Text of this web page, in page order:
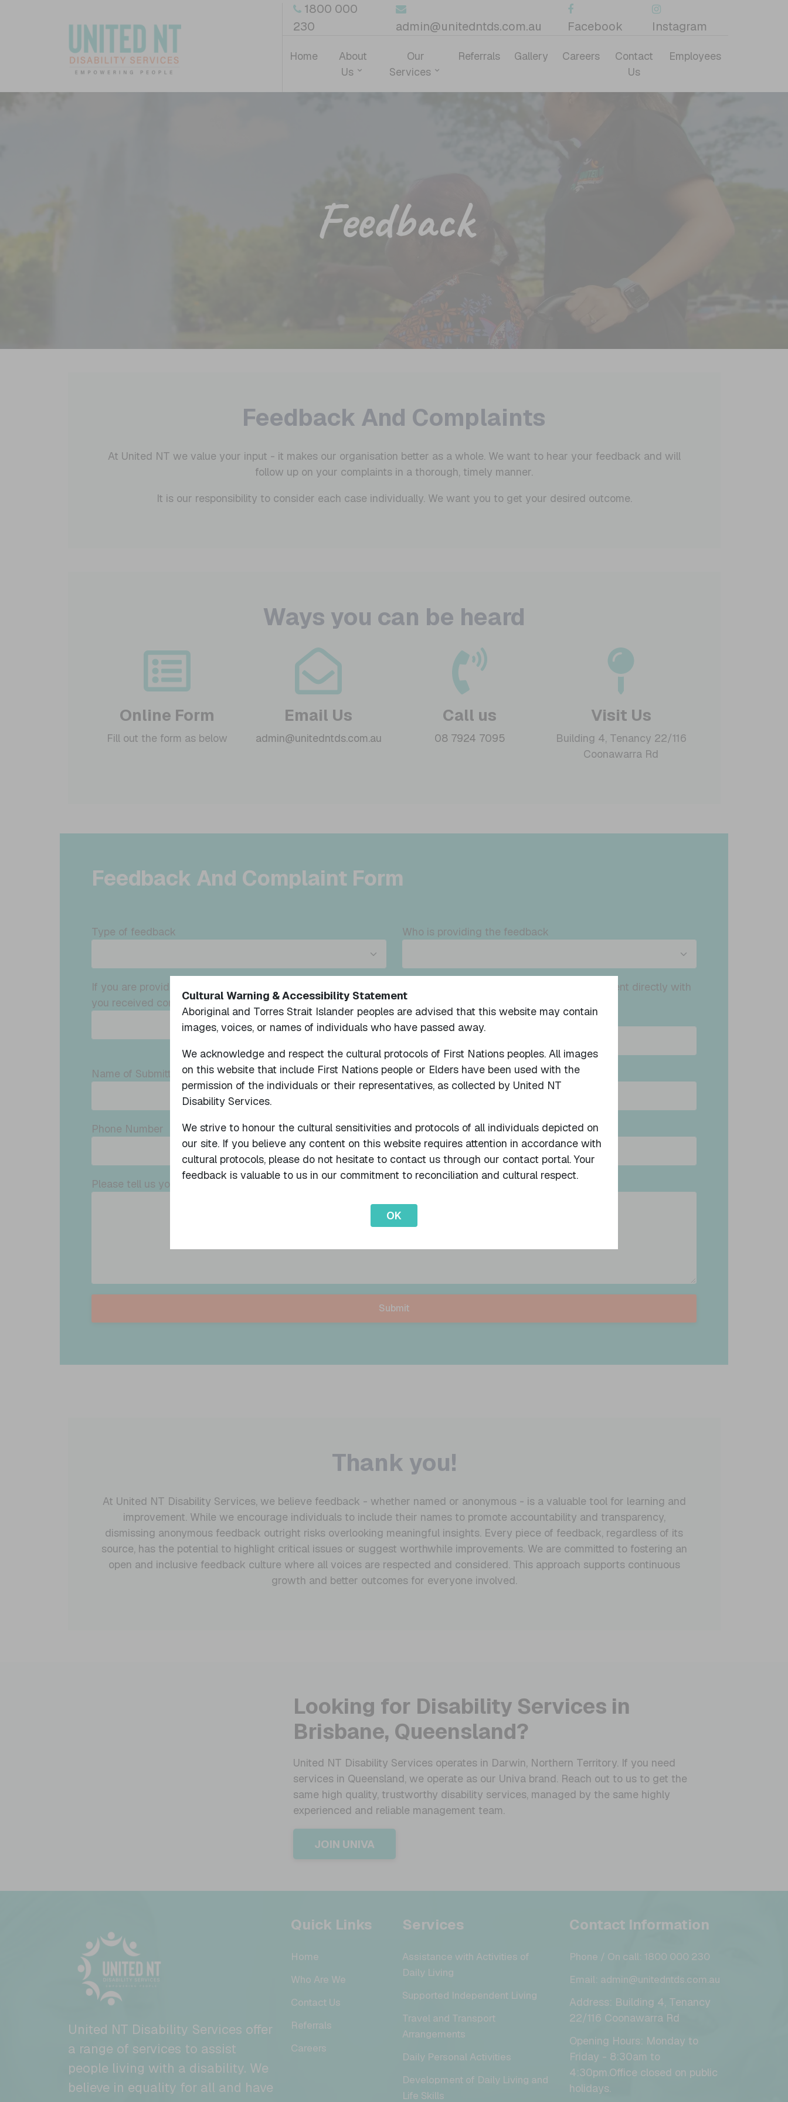
Cultural Warning & Accessibility Statement
Aboriginal and Torres Strait Islander peoples are advised that this website may contain
images, voices, or names of individuals who have passed away.
We acknowledge and respect the cultural protocols of First Nations peoples. All images
on this website that include First Nations people or Elders have been used with the
permission of the individuals or their representatives, as collected by United NT
Disability Services.
We strive to honour the cultural sensitivities and protocols of all individuals depicted on
our site. If you believe any content on this website requires attention in accordance with
cultural protocols, please do not hesitate to contact us through our contact portal. Your
feedback is valuable to us in our commitment to reconciliation and cultural respect.
OK
1800 000
230
admin@unitedntds.com.au Facebook Instagram
Home
About
Us
Our
Services
Referrals Gallery Careers
Contact
Us
Employees
Feedback
Feedback And Complaints
At United NT we value your input - it makes our organisation better as a whole. We want to hear your feedback and will
follow up on your complaints in a thorough, timely manner.
It is our responsibility to consider each case individually. We want you to get your desired outcome.
Ways you can be heard
Online Form
Fill out the form as below
Email Us
admin@unitedntds.com.au
Call us
08 7924 7095
Visit Us
Building 4, Tenancy 22/116
Coonawarra Rd
Feedback And Complaint Form
Type of feedback Who is providing the feedback
If you are providing feedback on someone else's behalf, have
you received consent to do so?
Please note we are required to confirm consent directly with
the participant and contact will be made
once the feedback is received.
Name of Submitter Name of Participant
Phone Number Email Location
Please tell us your feedback
Thank you!
At United NT Disability Services, we believe feedback - whether named or anonymous - is a valuable tool for learning and
improvement. While we encourage individuals to include their names to promote accountability and transparency,
dismissing anonymous feedback outright risks overlooking meaningful insights. Every piece of feedback, regardless of its
source, has the potential to highlight critical issues or suggest worthwhile improvements. We are committed to fostering an
open and inclusive feedback culture where all voices are respected and considered. This approach supports continuous
growth and better outcomes for everyone involved.
Looking for Disability Services in
Brisbane, Queensland?
United NT Disability Services operates in Darwin, Northern Territory. If you need
services in Queensland, we operate as our Univa brand. Reach out to us to get the
same high quality, trustworthy disability services, managed by the same highly
experienced and reliable management team.
JOIN UNIVA
United NT Disability Services offer
a range of services to assist
people living with a disability. We
believe in equality for all and have
Quick Links
Home
Who Are We
Contact Us
Referrals
Careers
Services
Assistance with Activities of
Daily Living
Supported Independent Living
Travel and Transport
Arrangements
Daily Personal Activities
Development of Daily Living and
Life Skills
Contact Information
Phone / On call: 1800 000 230
Email: admin@unitedntds.com.au
Address: Building 4, Tenancy
22/116 Coonawarra Rd
Opening Hours: Monday to
Friday - 8:30am to
4:30pm.Office closed on public
holidays.